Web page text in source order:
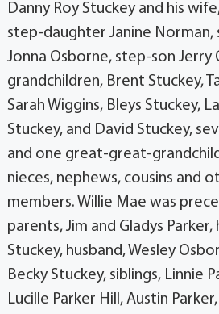
Danny Roy Stuckey and his
step-daughter Janine
Jonna Osborne, step-son Jerry
grandchildren, Brent Stuckey,
Sarah Wiggins, Bleys Stuckey,
Stuckey, and David Stuckey,
and one great-great-
nieces, nephews, cousins and
members. Willie Mae was
parents, Jim and Gladys Parker,
Stuckey, husband, Wesley
Becky Stuckey, siblings, Linnie
Lucille Parker Hill, Austin